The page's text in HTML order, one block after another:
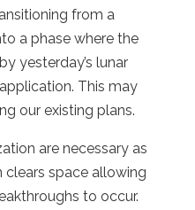
from a
a phase where the
yesterday’s lunar
This may
our existing plans.
are necessary as
space allowing
to occur.